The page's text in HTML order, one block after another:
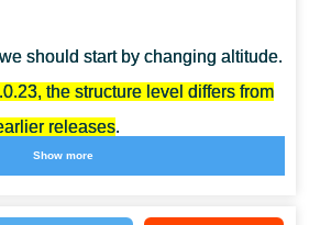
should start by changing altitude.
the structure level differs from
releases.
decided to increase the
while the whole neighborhood
Show more